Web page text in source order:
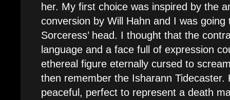
her. My first choice was inspired by the
conversion by Will Hahn and I was going
Sorceress’ head. I thought that the
language and a face full of expression
ethereal figure eternally cursed to
then remember the Isharann Tidecaster.
peaceful, perfect to represent a death